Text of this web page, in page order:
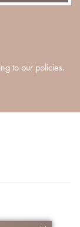
to our policies.